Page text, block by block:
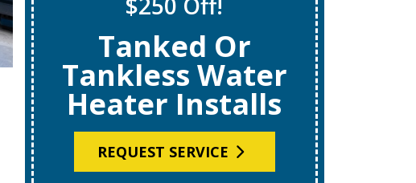
Tanked Or
Tankless Water
Heater Installs
REQUEST SERVICE